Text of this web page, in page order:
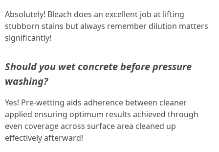
Absolutely! Bleach does an excellent job at lifting
stubborn stains but always remember dilution matters
significantly!
Should you wet concrete before pressure
washing?
Yes! Pre-wetting aids adherence between cleaner
applied ensuring optimum results achieved through
even coverage across surface area cleaned up
effectively afterward!